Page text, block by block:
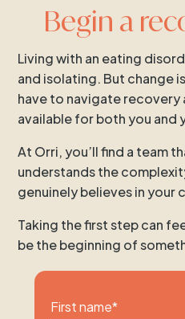
Begin a
Living with an eating
and isolating. But change
have to navigate recovery
available for both you and
At Orri, you’ll find a team
understands the
genuinely believes in your
Taking the first step can
be the beginning of
First name*